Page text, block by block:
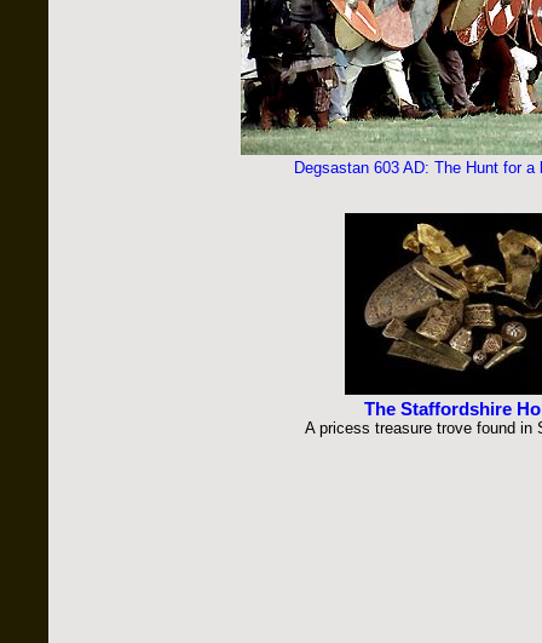
Degsastan 603 AD: The Hunt for
The Staffordshire
A pricess treasure trove found in